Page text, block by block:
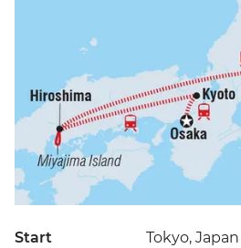
Start Tokyo, Japan